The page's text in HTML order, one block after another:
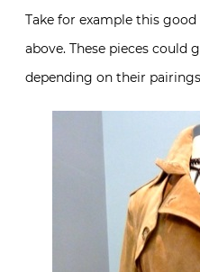
Take for example this
above. These pieces could
depending on their